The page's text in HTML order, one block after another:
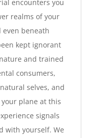
encounters you
realms of your
even beneath
kept ignorant
and trained
consumers,
selves, and
plane at this
signals
with yourself. We